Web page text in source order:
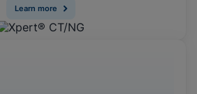
Learn more